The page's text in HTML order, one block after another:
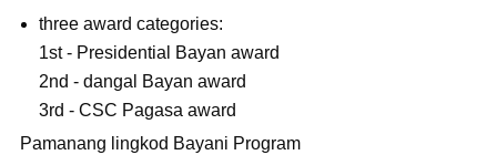
three award categories:
1st - Presidential Bayan award
2nd - dangal Bayan award
3rd - CSC Pagasa award
Pamanang lingkod Bayani Program